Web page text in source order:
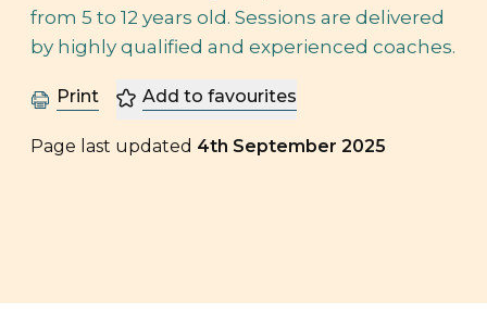
from 5 to 12 years old. Sessions are delivered
by highly qualified and experienced coaches.
Print Add to favourites
Page last updated 4th September 2025